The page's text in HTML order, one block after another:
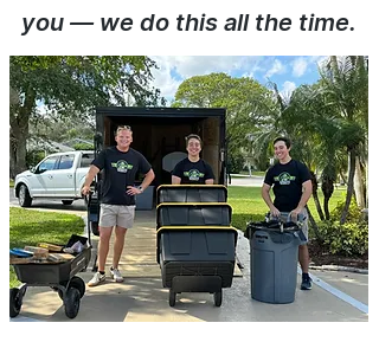
you — we do this all the time.